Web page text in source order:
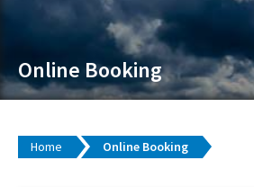
Online Booking
Home Online Booking